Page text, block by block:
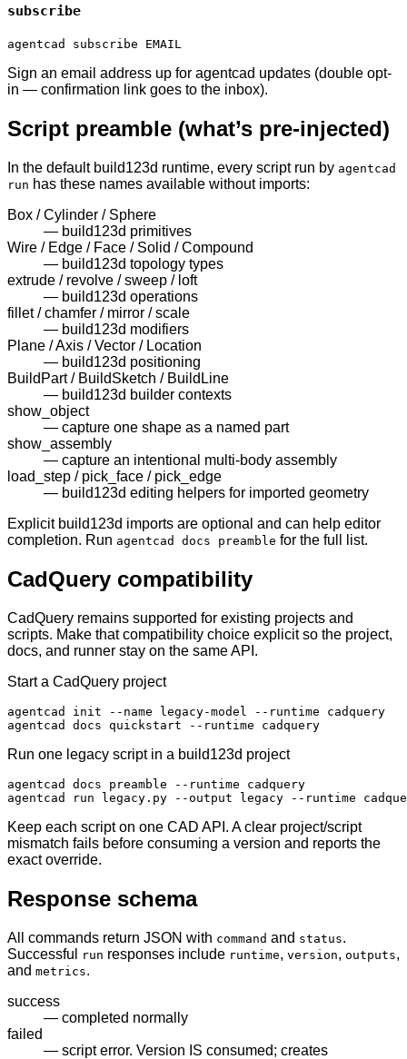
subscribe
agentcad subscribe EMAIL
Sign an email address up for agentcad updates (double opt-
in — confirmation link goes to the inbox).
Script preamble (what’s pre-injected)
In the default build123d runtime, every script run by agentcad
run has these names available without imports:
Box / Cylinder / Sphere
— build123d primitives
Wire / Edge / Face / Solid / Compound
— build123d topology types
extrude / revolve / sweep / loft
— build123d operations
fillet / chamfer / mirror / scale
— build123d modifiers
Plane / Axis / Vector / Location
— build123d positioning
BuildPart / BuildSketch / BuildLine
— build123d builder contexts
show_object
— capture one shape as a named part
show_assembly
— capture an intentional multi-body assembly
load_step / pick_face / pick_edge
— build123d editing helpers for imported geometry
Explicit build123d imports are optional and can help editor
completion. Run agentcad docs preamble for the full list.
CadQuery compatibility
CadQuery remains supported for existing projects and
scripts. Make that compatibility choice explicit so the project,
docs, and runner stay on the same API.
Start a CadQuery project
agentcad init --name legacy-model --runtime cadquery
agentcad docs quickstart --runtime cadquery
Run one legacy script in a build123d project
agentcad docs preamble --runtime cadquery
agentcad run legacy.py --output legacy --runtime
Keep each script on one CAD API. A clear project/script
mismatch fails before consuming a version and reports the
exact override.
Response schema
All commands return JSON with command and status.
Successful
run responses include runtime, version, outputs,
and metrics.
success
— completed normally
failed
— script error. Version IS consumed; creates